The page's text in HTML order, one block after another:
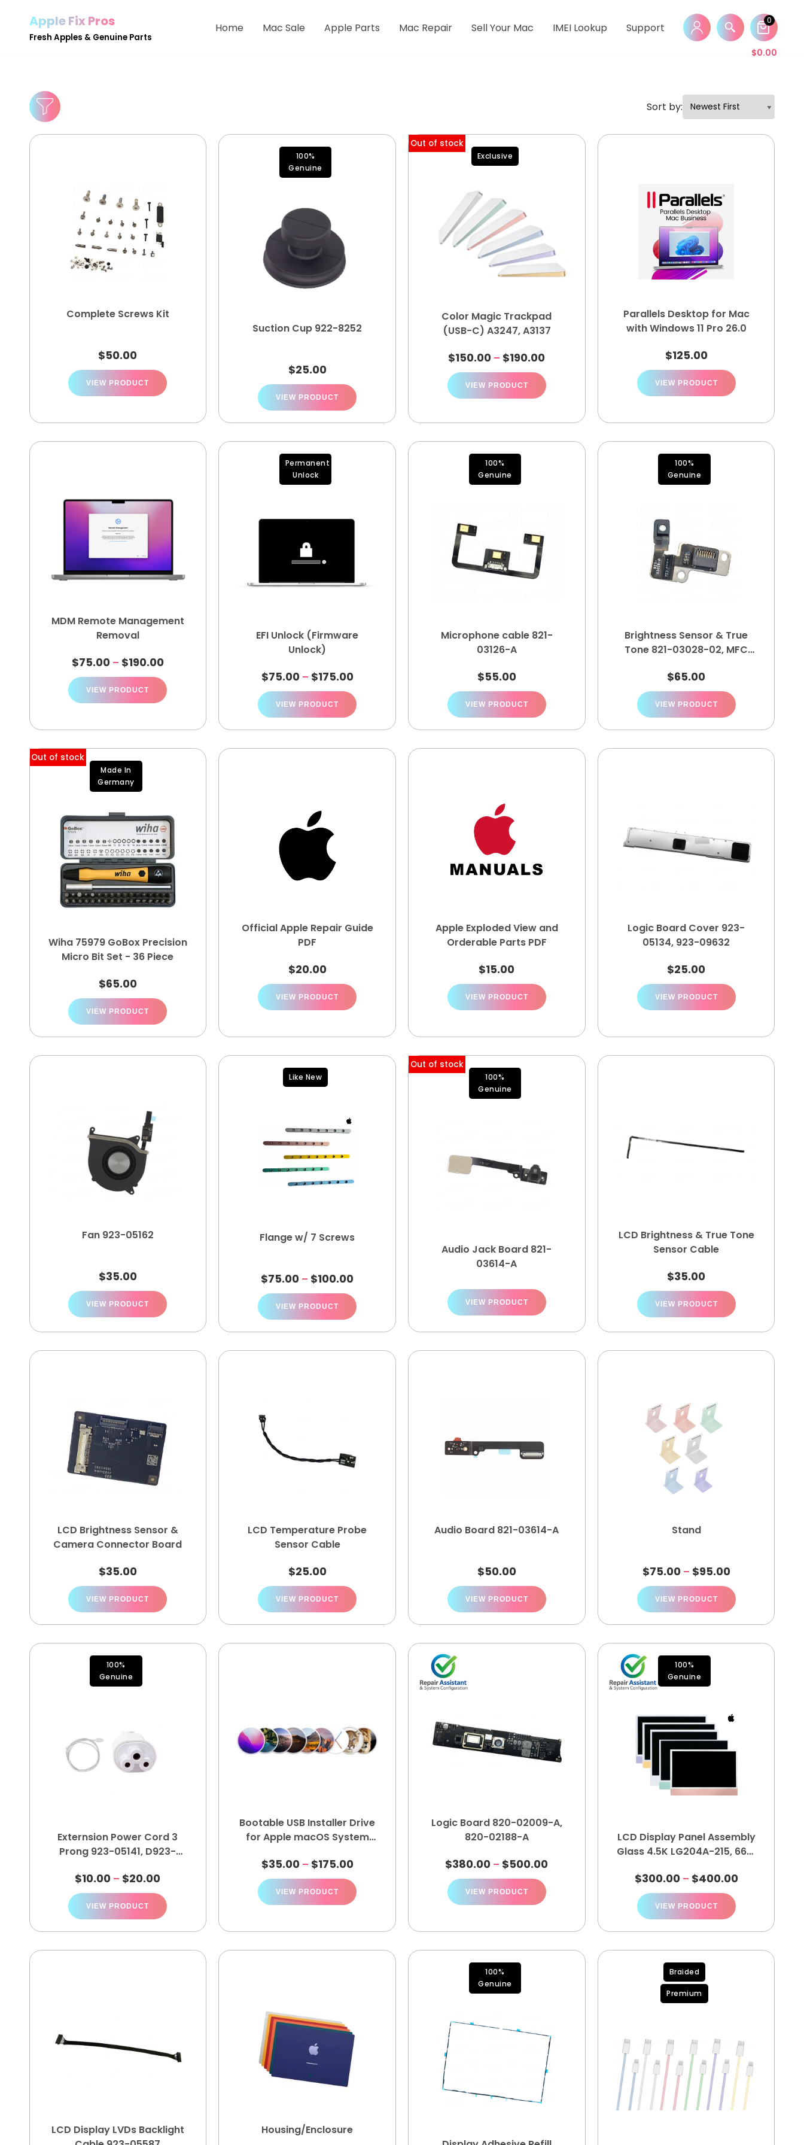
Apple Fix Pros
Fresh Apples & Genuine Parts
Home Mac Sale Apple Parts Mac Repair Sell Your Mac IMEI Lookup Support
$0.00
0
Sort by:
Complete Screws Kit
$50.00
VIEW PRODUCT
100%
Genuine
Suction Cup 922-8252
$25.00
VIEW PRODUCT
Out of stock
Exclusive
Color Magic Trackpad
(USB-C) A3247, A3137
$150.00 – $190.00
VIEW PRODUCT
Parallels Desktop for Mac
with Windows 11 Pro 26.0
$125.00
VIEW PRODUCT
MDM Remote Management
Removal
$75.00 – $190.00
VIEW PRODUCT
Permanent
Unlock
EFI Unlock (Firmware
Unlock)
$75.00 – $175.00
VIEW PRODUCT
100%
Genuine
Microphone cable 821-
03126-A
$55.00
VIEW PRODUCT
100%
Genuine
Brightness Sensor & True
Tone 821-03028-02, MFC
$65.00
VIEW PRODUCT
Out of stock
Made In
Germany
Wiha 75979 GoBox Precision
Micro Bit Set - 36 Piece
$65.00
VIEW PRODUCT
Official Apple Repair Guide
PDF
$20.00
VIEW PRODUCT
Apple Exploded View and
Orderable Parts PDF
$15.00
VIEW PRODUCT
Logic Board Cover 923-
05134, 923-09632
$25.00
VIEW PRODUCT
Fan 923-05162
$35.00
VIEW PRODUCT
Like New
Flange w/ 7 Screws
$75.00 – $100.00
VIEW PRODUCT
Out of stock
100%
Genuine
Audio Jack Board 821-
03614-A
VIEW PRODUCT
LCD Brightness & True Tone
Sensor Cable
$35.00
VIEW PRODUCT
LCD Brightness Sensor &
Camera Connector Board
$35.00
VIEW PRODUCT
LCD Temperature Probe
Sensor Cable
$25.00
VIEW PRODUCT
Audio Board 821-03614-A
$50.00
VIEW PRODUCT
Stand
$75.00 – $95.00
VIEW PRODUCT
100%
Genuine
Externsion Power Cord 3
Prong 923-05141, D923-
$10.00 – $20.00
VIEW PRODUCT
Bootable USB Installer Drive
for Apple macOS System
$35.00 – $175.00
VIEW PRODUCT
Logic Board 820-02009-A,
820-02188-A
$380.00 – $500.00
VIEW PRODUCT
100%
Genuine
LCD Display Panel Assembly
Glass 4.5K LG204A-215, 661-
$300.00 – $400.00
VIEW PRODUCT
LCD Display LVDs Backlight
Housing/Enclosure
100%
Genuine
Braided
Premium